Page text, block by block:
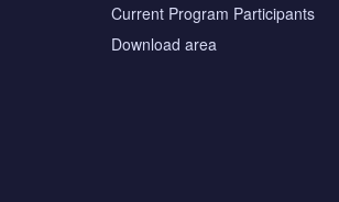
Current Program Participants
Download area